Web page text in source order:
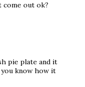
come out ok?
pie plate and it
know how it